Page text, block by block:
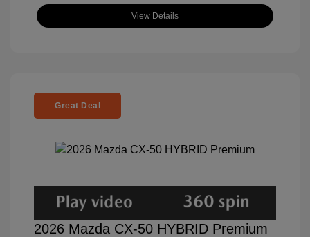
View Details
Great Deal
2026 Mazda CX-50 HYBRID Premium